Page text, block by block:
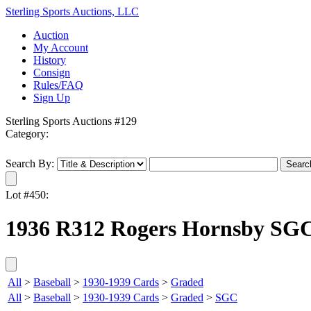
Sterling Sports Auctions, LLC
Auction
My Account
History
Consign
Rules/FAQ
Sign Up
Sterling Sports Auctions #129
Category:
Search By:
Lot #450:
1936 R312 Rogers Hornsby
All > Baseball > 1930-1939 Cards > Graded
All > Baseball > 1930-1939 Cards > Graded > SGC